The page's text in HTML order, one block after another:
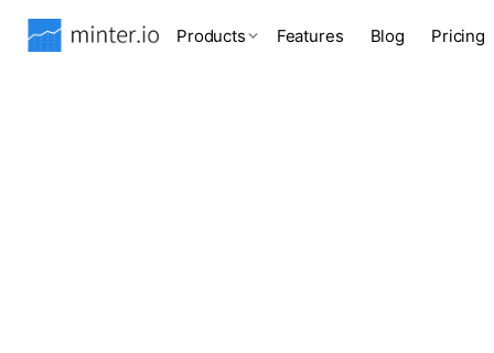
Products Features Blog Pricing